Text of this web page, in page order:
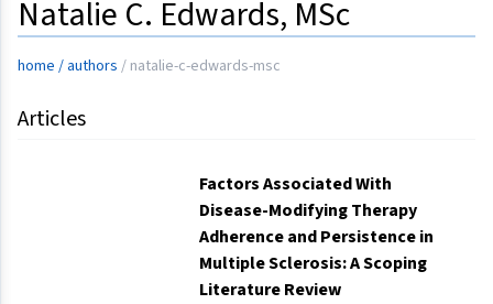
Natalie C. Edwards, MSc
home / authors / natalie-c-edwards-msc
Articles
Factors Associated With
Disease-Modifying Therapy
Adherence and Persistence in
Multiple Sclerosis: A Scoping
Literature Review